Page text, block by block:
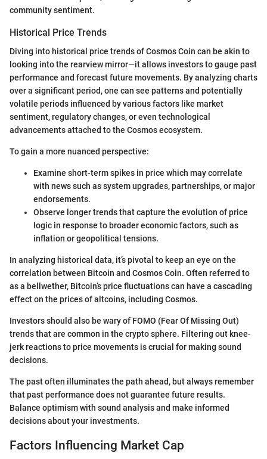
community sentiment.
Historical Price Trends
Diving into historical price trends of Cosmos Coin can be akin to
looking into the rearview mirror—it allows investors to gauge past
performance and forecast future movements. By analyzing charts
over a significant period, one can see patterns and potentially
volatile periods influenced by various factors like market
sentiment, regulatory changes, or even technological
advancements attached to the Cosmos ecosystem.
To gain a more nuanced perspective:
Examine short-term spikes in price which may correlate
with news such as system upgrades, partnerships, or major
endorsements.
Observe longer trends that capture the evolution of price
logic in response to broader economic factors, such as
inflation or geopolitical tensions.
In analyzing historical data, it’s pivotal to keep an eye on the
correlation between Bitcoin and Cosmos Coin. Often referred to
as a bellwether, Bitcoin’s price fluctuations can have a cascading
effect on the prices of altcoins, including Cosmos.
Investors should also be wary of FOMO (Fear Of Missing Out)
trends that are common in the crypto sphere. Filtering out knee-
jerk reactions to price movements is crucial for making sound
decisions.
The past often illuminates the path ahead, but always remember
that past performance does not guarantee future results.
Balance optimism with sound analysis and make informed
decisions about your investments.
Factors Influencing Market Cap